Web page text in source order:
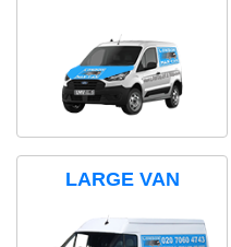
LARGE VAN